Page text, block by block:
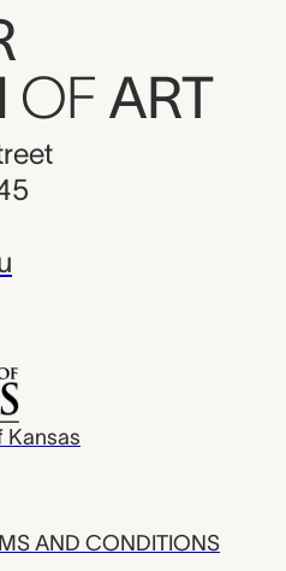
OF ART
Kansas
AND CONDITIONS